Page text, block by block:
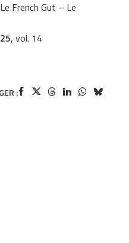
French Gut – Le
, vol. 14
: